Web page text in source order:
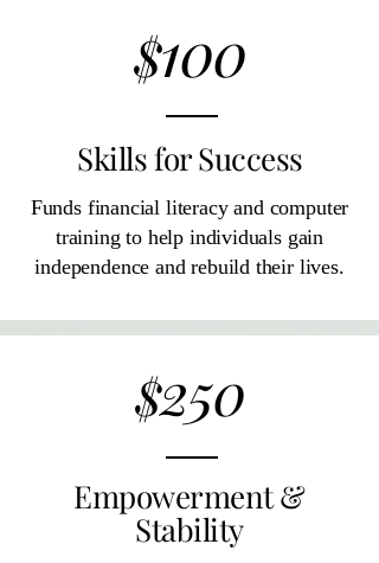
$100
Skills for Success
Funds financial literacy and computer
training to help individuals gain
independence and rebuild their lives.
$250
Empowerment &
Stability